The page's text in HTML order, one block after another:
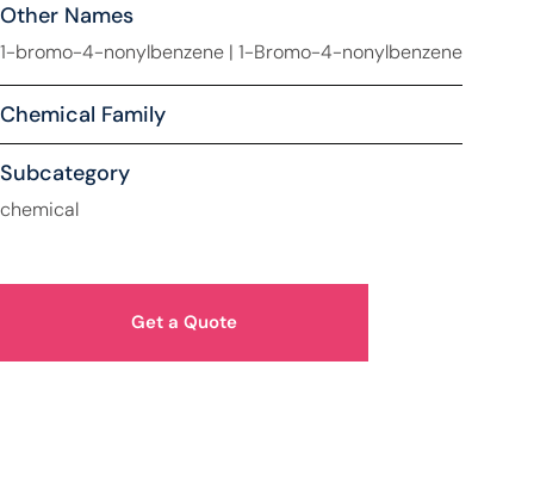
Other Names
1-bromo-4-nonylbenzene | 1-Bromo-4-nonylbenzene
Chemical Family
Subcategory
chemical
Get a Quote